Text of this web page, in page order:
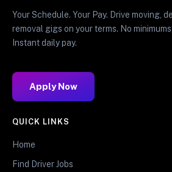
Your Schedule. Your Pay. Drive moving,
removal gigs on your terms. No
Instant daily pay.
Apply Now
QUICK LINKS
Home
Find Driver Jobs